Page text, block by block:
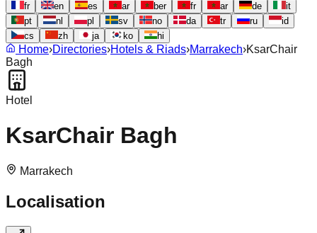
fr en es ar ber fr ar de
it
pt
nl pl sv no da tr ru
id
cs
zh ja ko hi
Home›Directories›Hotels & Riads›Marrakech›KsarChair
Bagh
Hotel
KsarChair Bagh
Marrakech
Localisation